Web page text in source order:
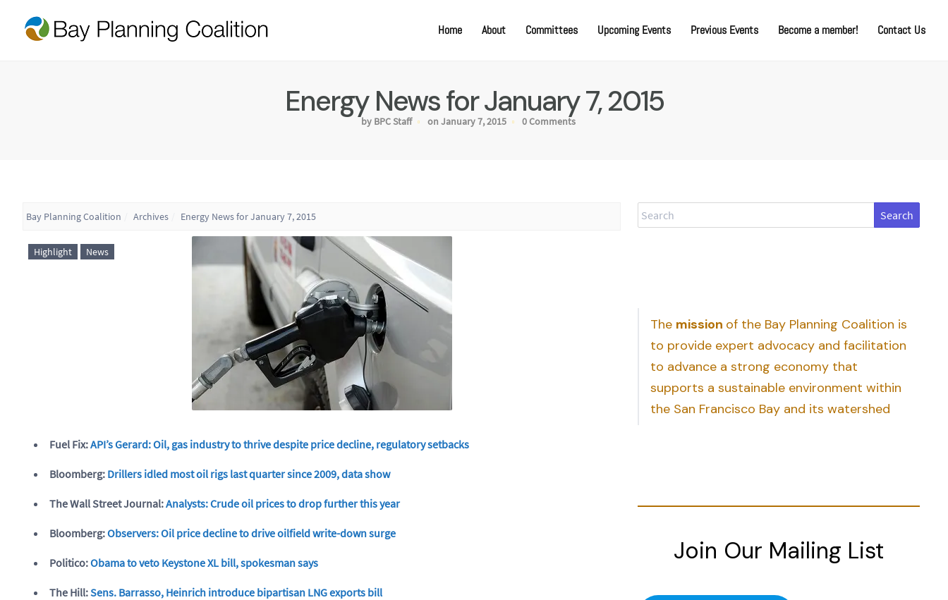
Home About Committees Upcoming Events Previous Events Become a member! Contact Us
Energy News for January 7, 2015
by BPC Staff on January 7, 2015 0 Comments
Bay Planning Coalition Archives Energy News for January 7, 2015
Highlight News
Fuel Fix:API’s Gerard: Oil, gas industry to thrive despite price decline, regulatory setbacks
Bloomberg: Drillers idled most oil rigs last quarter since 2009, data show
The Wall Street Journal:Analysts: Crude oil prices to drop further this year
Bloomberg:Observers: Oil price decline to drive oilfield write-down surge
Politico:Obama to veto Keystone XL bill, spokesman says
The Hill:Sens. Barrasso, Heinrich introduce bipartisan LNG exports bill
Search
The mission of the Bay Planning Coalition is
to provide expert advocacy and facilitation
to advance a strong economy that
supports a sustainable environment within
the San Francisco Bay and its watershed
Join Our Mailing List